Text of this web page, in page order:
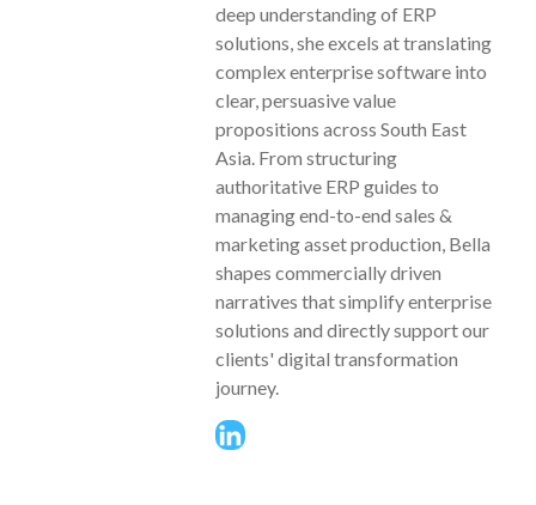
deep understanding of ERP
solutions, she excels at translating
complex enterprise software into
clear, persuasive value
propositions across South East
Asia. From structuring
authoritative ERP guides to
managing end-to-end sales &
marketing asset production, Bella
shapes commercially driven
narratives that simplify enterprise
solutions and directly support our
clients' digital transformation
journey.